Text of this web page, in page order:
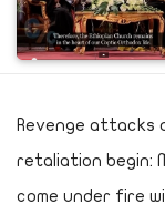
Revenge attacks
retaliation begin:
come under fire